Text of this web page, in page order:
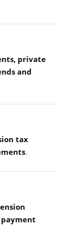
private
and
tax
.